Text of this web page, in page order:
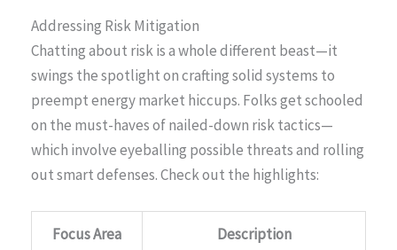
Addressing Risk Mitigation
Chatting about risk is a whole different beast—it
swings the spotlight on crafting solid systems to
preempt energy market hiccups. Folks get schooled
on the must-haves of nailed-down risk tactics—
which involve eyeballing possible threats and rolling
out smart defenses. Check out the highlights:
Focus Area Description